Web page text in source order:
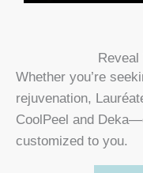
Reveal
Whether you’re
rejuvenation,
CoolPeel and
customized to you.